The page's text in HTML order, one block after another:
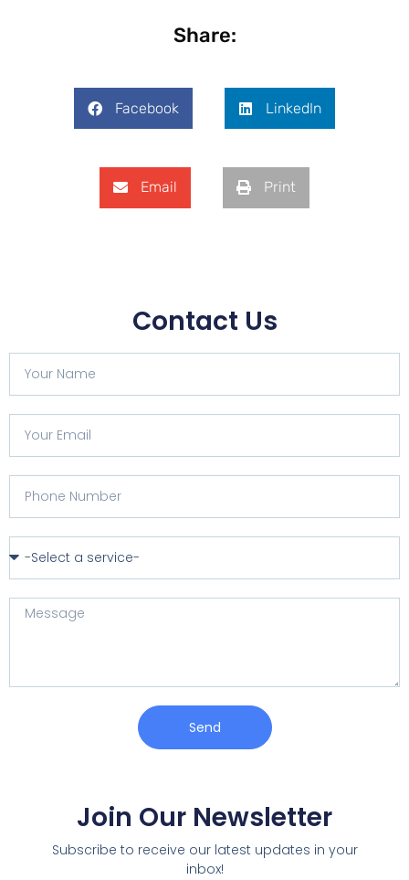
Share:
Facebook LinkedIn
Email Print
Contact Us
Send
Join Our Newsletter
Subscribe to receive our latest updates in your
inbox!